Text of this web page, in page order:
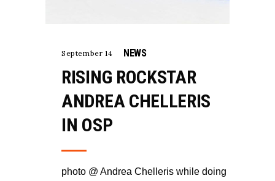
September 14 NEWS
RISING ROCKSTAR
ANDREA CHELLERIS
IN OSP
photo @ Andrea Chelleris while doing